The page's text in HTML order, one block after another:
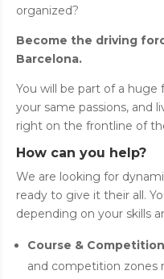
organized?
Become the driving
Barcelona.
You will be part of a huge
your same passions, and
right on the frontline of
How can you help?
We are looking for
ready to give it their all.
depending on your skills
Course &
and competition zones